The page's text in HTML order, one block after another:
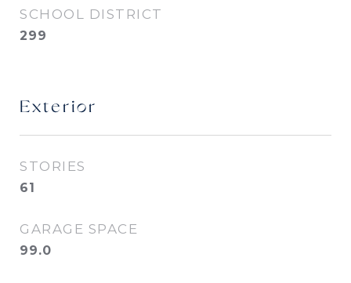
SCHOOL DISTRICT
299
Exterior
STORIES
61
GARAGE SPACE
99.0